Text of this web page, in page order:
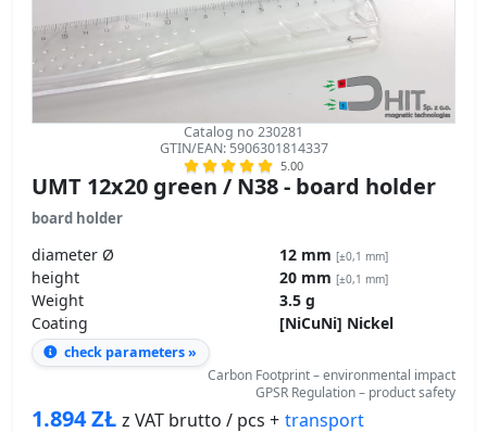
Catalog no 230281
GTIN/EAN: 5906301814337
5.00
UMT 12x20 green / N38 - board holder
board holder
diameter Ø 12 mm [±0,1 mm]
height 20 mm [±0,1 mm]
Weight
3.5 g
Coating
[NiCuNi] Nickel
check parameters »
Carbon Footprint – environmental impact
GPSR Regulation – product safety
1.894ZŁ z VAT brutto / pcs + transport